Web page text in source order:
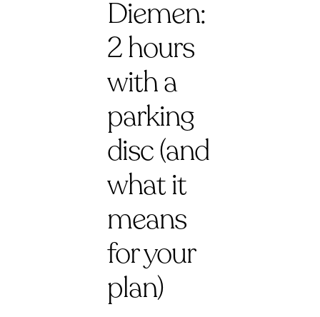
Diemen:
2 hours
with a
parking
disc (and
what it
means
for your
plan)